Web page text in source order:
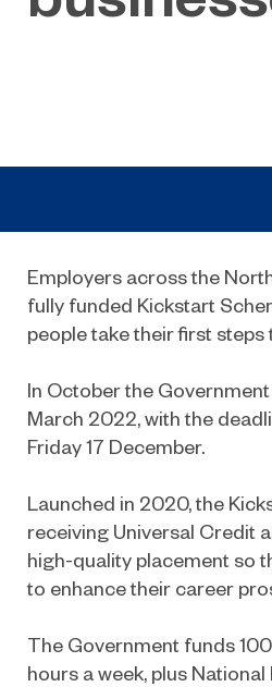
Employers across the
fully funded Kickstart
people take their first
In October the
March 2022, with the
Friday 17 December.
Launched in 2020, the
receiving Universal Credit
high-quality placement so
to enhance their career
The Government funds
hours a week, plus